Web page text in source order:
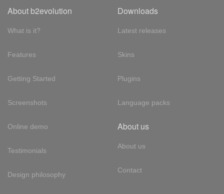
About b2evolution
What is it?
Features
Getting Started
Screenshots
Online demo
Testimonials
Design philosophy
Downloads
Latest releases
Skins
Plugins
Language packs
About us
About us
Contact